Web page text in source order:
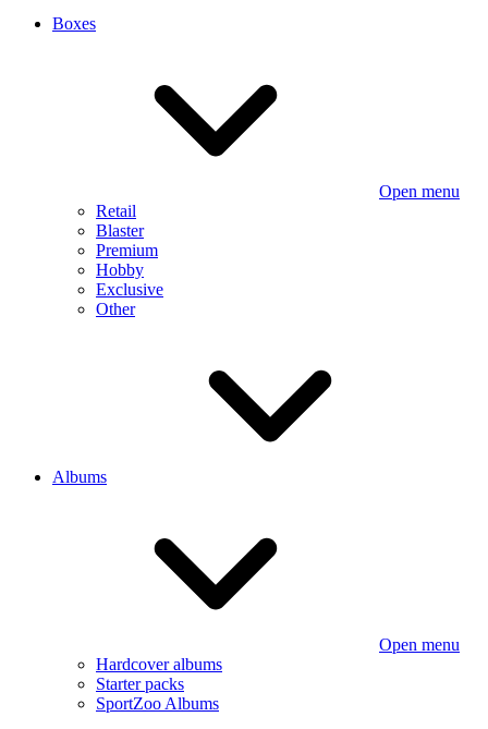
Boxes
Open menu
Retail
Blaster
Premium
Hobby
Exclusive
Other
Albums
Open menu
Hardcover albums
Starter packs
SportZoo Albums